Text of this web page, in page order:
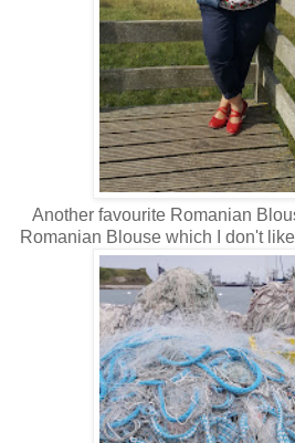
Another favourite Romanian
Romanian Blouse which I don't